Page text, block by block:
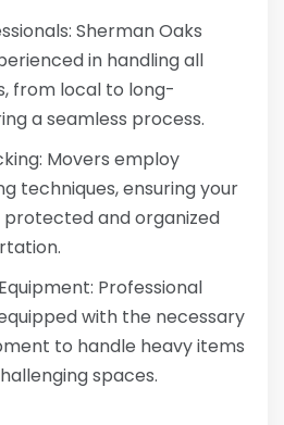
Sherman Oaks
in handling all
from local to long-
a seamless process.
Movers employ
techniques, ensuring your
protected and organized
Professional
with the necessary
to handle heavy items
spaces.